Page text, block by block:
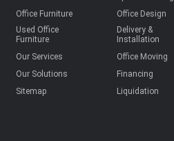
Office Furniture
Used Office
Furniture
Our Services
Our Solutions
Sitemap
Office Design
Delivery &
Installation
Office Moving
Financing
Liquidation